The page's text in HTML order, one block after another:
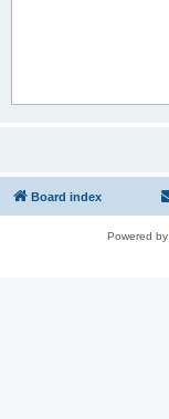
Board index
Powered by